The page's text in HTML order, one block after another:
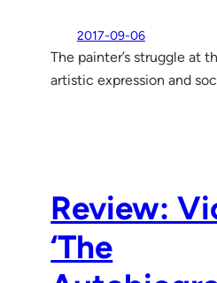
2017-09-06
The painter’s struggle at
artistic expression and
Review:
‘The